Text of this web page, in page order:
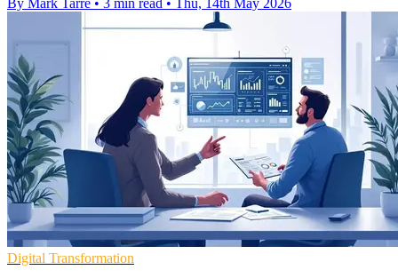
Digital Transformation